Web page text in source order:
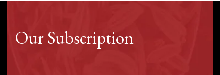
Our Subscription